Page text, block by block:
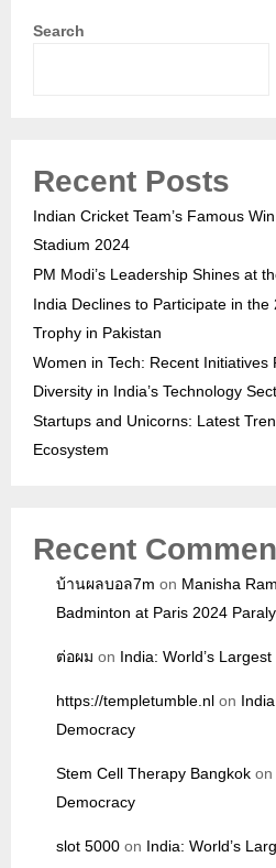
Search
Recent Posts
Indian Cricket Team’s Famous
Stadium 2024
PM Modi’s Leadership Shines at
India Declines to Participate in
Trophy in Pakistan
Women in Tech: Recent Initiatives
Diversity in India’s Technology
Startups and Unicorns: Latest
Ecosystem
Recent
บ้านผลบอล7m on Manisha
Badminton at Paris 2024
ต่อผม on India: World’s
https://templetumble.nl on
Democracy
Stem Cell Therapy Bangkok on
Democracy
slot 5000 on India: World’s